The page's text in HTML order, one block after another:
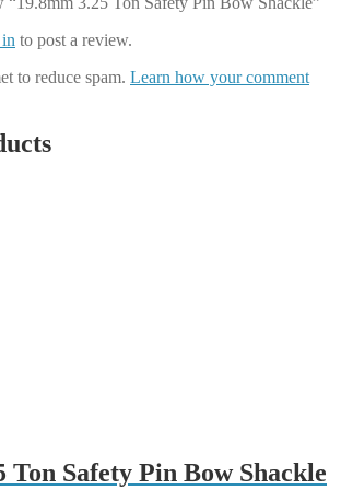
to post a review.
to reduce spam. Learn how your comment
Ton Safety Pin Bow Shackle